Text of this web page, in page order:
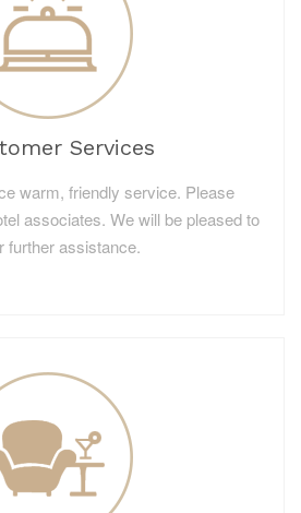
Services
warm, friendly service. Please
associates. We will be pleased to
further assistance.